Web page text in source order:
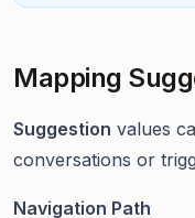
Mapping
Suggestion values
conversations or
Navigation Path